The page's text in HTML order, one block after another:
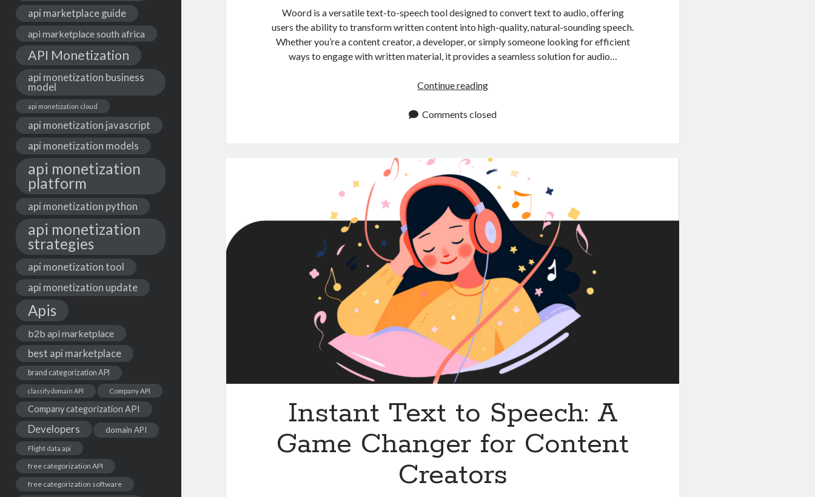
api marketplace guide
api marketplace south africa
API Monetization
api monetization business
model
api monetization cloud
api monetization javascript
api monetization models
api monetization
platform
api monetization python
api monetization
strategies
api monetization tool
api monetization update
Apis
b2b api marketplace
best api marketplace
brand categorization API
classify domain API Company API
Company categorization API
Developers domain API
Flight data api
free categorization API
free categorization software
Woord is a versatile text-to-speech tool designed to convert text to audio, offering
users the ability to transform written content into high-quality, natural-sounding speech.
Whether you’re a content creator, a developer, or simply someone looking for efficient
ways to engage with written material, it provides a seamless solution for audio…
Continue readingConvert
to
Tips
for
Creating
High
Quality
Audio
Content
Comments closed
Instant Text to Speech: A
Game Changer for Content
Creators